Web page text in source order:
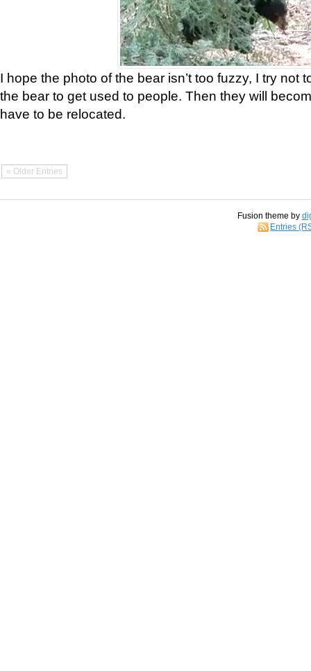
I hope the photo of the bear isn’t too fuzzy, I try not
the bear to get used to people. Then they will
have to be relocated.
« Older Entries
Fusion theme by
Entries